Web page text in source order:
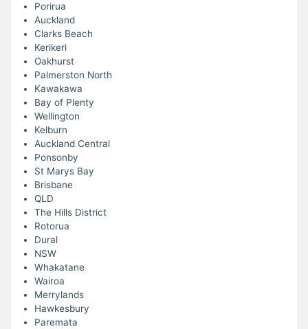
Porirua
Auckland
Clarks Beach
Kerikeri
Oakhurst
Palmerston North
Kawakawa
Bay of Plenty
Wellington
Kelburn
Auckland Central
Ponsonby
St Marys Bay
Brisbane
QLD
The Hills District
Rotorua
Dural
NSW
Whakatane
Wairoa
Merrylands
Hawkesbury
Paremata